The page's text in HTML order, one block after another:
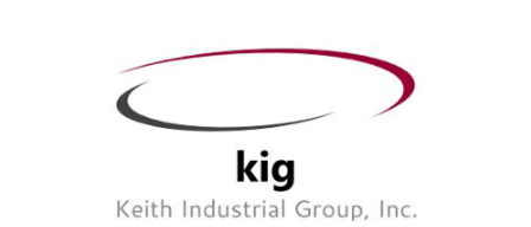
winter use / or high temp summer use) - both
ok
Hot Gas Bypass
Integrated flow switch and Y strainer
No water pump or reservoir tank internal
89" wide x 117" long x 95" tall Weight: